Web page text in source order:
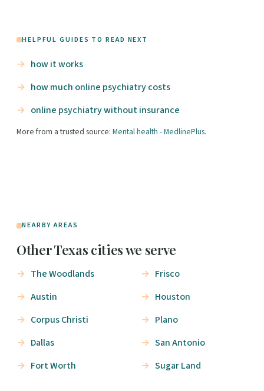
HELPFUL GUIDES TO READ NEXT
how it works
how much online psychiatry costs
online psychiatry without insurance
More from a trusted source: Mental health - MedlinePlus.
NEARBY AREAS
Other Texas cities we serve
The Woodlands
Austin
Corpus Christi
Dallas
Fort Worth
Frisco
Houston
Plano
San Antonio
Sugar Land